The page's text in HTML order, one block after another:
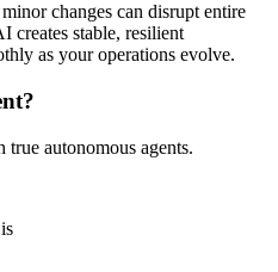
changes can disrupt entire
creates stable, resilient
as your operations evolve.
autonomous agents.